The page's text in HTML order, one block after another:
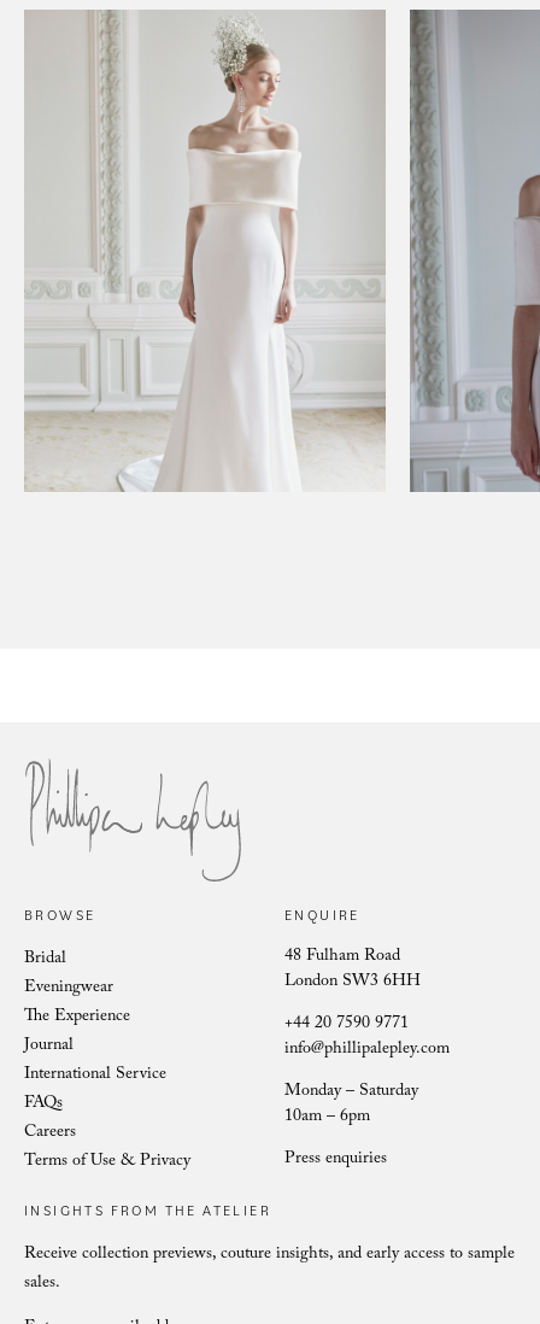
Sophie Symmetrical Scroll
BROWSE
Bridal
Eveningwear
The Experience
Journal
International Service
FAQs
Careers
Terms of Use & Privacy
ENQUIRE
48 Fulham Road
London SW3 6HH
+44 20 7590 9771
info@phillipalepley.com
Monday – Saturday
10am – 6pm
Press enquiries
INSIGHTS FROM THE ATELIER
Receive collection previews, couture insights, and early access to sample
sales.